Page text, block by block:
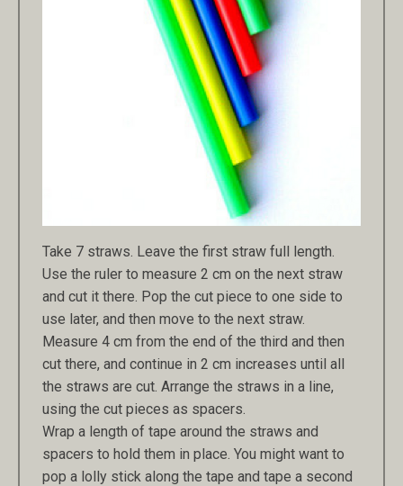
Take 7 straws. Leave the first straw full length.
Use the ruler to measure 2 cm on the next straw
and cut it there. Pop the cut piece to one side to
use later, and then move to the next straw.
Measure 4 cm from the end of the third and then
cut there, and continue in 2 cm increases until all
the straws are cut. Arrange the straws in a line,
using the cut pieces as spacers.
Wrap a length of tape around the straws and
spacers to hold them in place. You might want to
pop a lolly stick along the tape and tape a second